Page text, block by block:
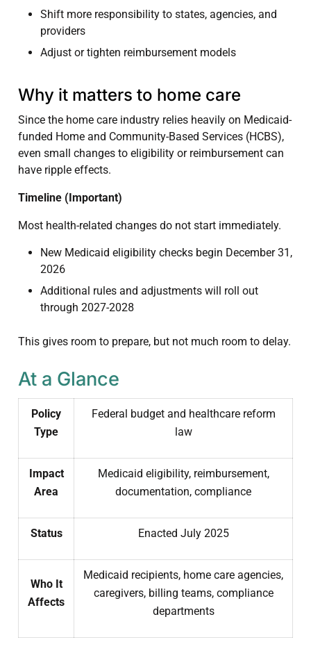
Shift more responsibility to states, agencies, and
providers
Adjust or tighten reimbursement models
Why it matters to home care
Since the home care industry relies heavily on Medicaid-
funded Home and Community-Based Services (HCBS),
even small changes to eligibility or reimbursement can
have ripple effects.
Timeline (Important)
Most health-related changes do not start immediately.
New Medicaid eligibility checks begin December 31,
2026
Additional rules and adjustments will roll out
through 2027-2028
This gives room to prepare, but not much room to delay.
At a Glance
Policy
Type
Federal budget and healthcare reform
law
Impact
Area
Medicaid eligibility, reimbursement,
documentation, compliance
Status Enacted July 2025
Who It
Affects
Medicaid recipients, home care agencies,
caregivers, billing teams, compliance
departments